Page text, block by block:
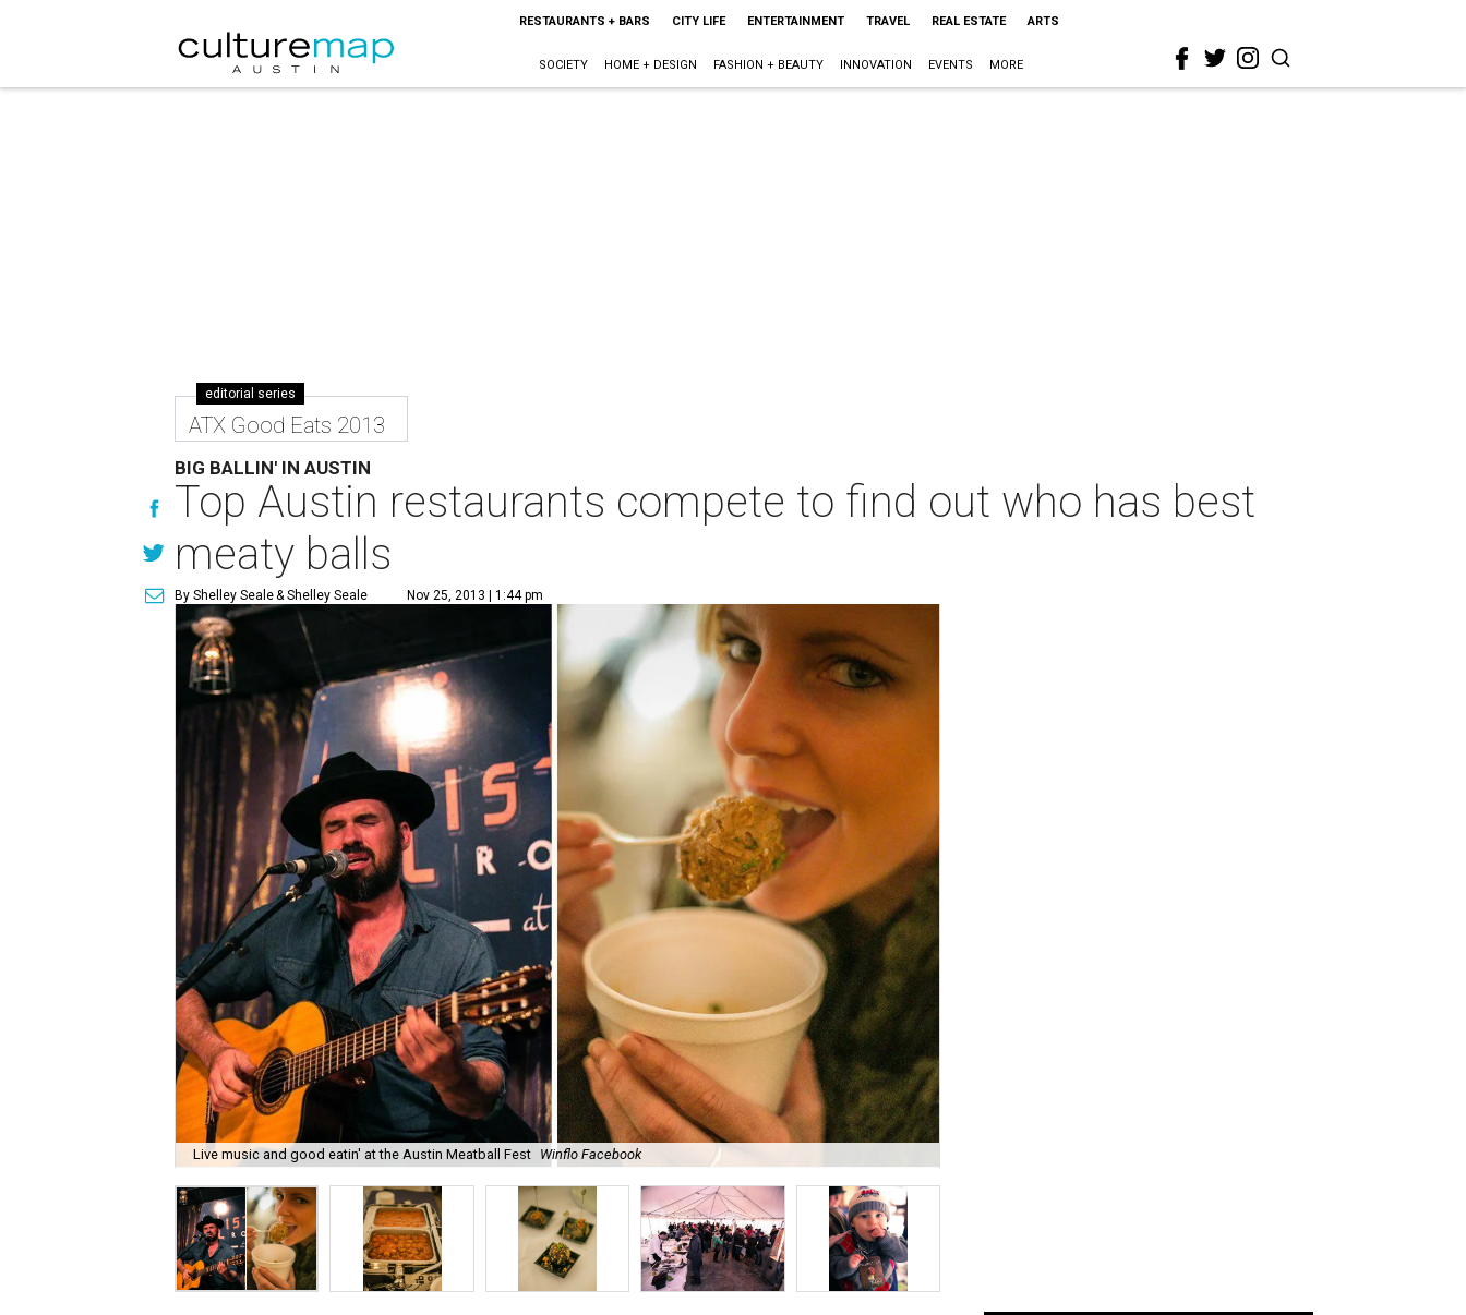
RESTAURANTS + BARS CITY LIFE ENTERTAINMENT TRAVEL REAL ESTATE ARTS
SOCIETY HOME + DESIGN FASHION + BEAUTY INNOVATION EVENTS MORE
editorial series
ATX Good Eats 2013
BIG BALLIN' IN AUSTIN
Top Austin restaurants compete to find out who has best
meaty balls
By Shelley Seale& Shelley Seale Nov 25, 2013 | 1:44 pm
Live music and good eatin' at the Austin Meatball Fest Winflo Facebook